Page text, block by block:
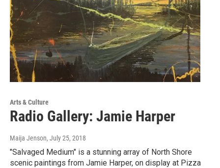
Arts & Culture
Radio Gallery: Jamie Harper
Maija Jenson, July 25, 2018
"Salvaged Medium" is a stunning array of North Shore
scenic paintings from Jamie Harper, on display at Pizza